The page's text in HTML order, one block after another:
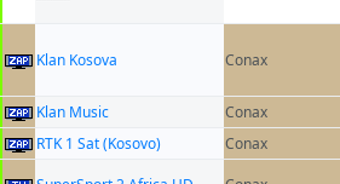
Klan Kosova Conax
Klan Music Conax
RTK 1 Sat (Kosovo)
Conax